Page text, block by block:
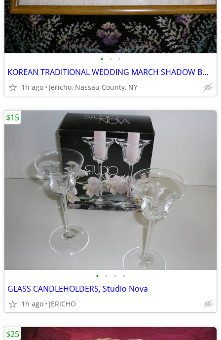
• • •
KOREAN TRADITIONAL WEDDING MARCH SHADOW BOX PICTURE
1h ago Jericho, Nassau County, NY
• • • •
GLASS CANDLEHOLDERS, Studio Nova
1h ago JERICHO
$15
$25